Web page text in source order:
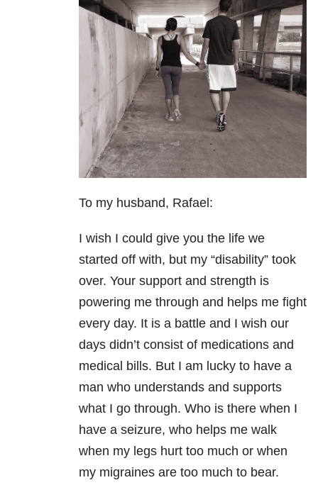
To my husband, Rafael:
I wish I could give you the life we
started off with, but my “disability” took
over. Your support and strength is
powering me through and helps me fight
every day. It is a battle and I wish our
days didn’t consist of medications and
medical bills. But I am lucky to have a
man who understands and supports
what I go through. Who is there when I
have a seizure, who helps me walk
when my legs hurt too much or when
my migraines are too much to bear.